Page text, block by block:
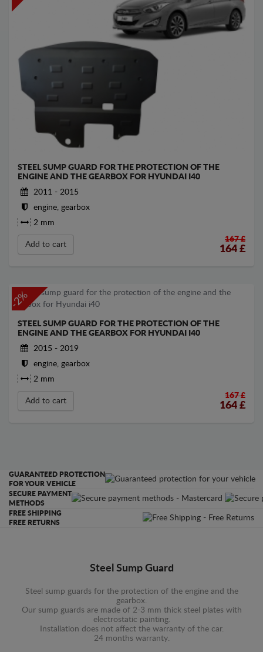
STEEL SUMP GUARD FOR THE PROTECTION OF THE
ENGINE AND THE GEARBOX FOR HYUNDAI I40
2011 - 2015
engine, gearbox
2 mm
Add to cart
167 £
164 £
-2%
STEEL SUMP GUARD FOR THE PROTECTION OF THE
ENGINE AND THE GEARBOX FOR HYUNDAI I40
2015 - 2019
engine, gearbox
2 mm
Add to cart
167 £
164 £
GUARANTEED PROTECTION
FOR YOUR VEHICLE
SECURE PAYMENT
METHODS
FREE SHIPPING
FREE RETURNS
Steel Sump Guard
Steel sump guards for the protection of the engine and the
gearbox.
Our sump guards are made of 2-3 mm thick steel plates with
electrostatic painting.
Installation does not affect the warranty of the car.
24 months warranty.